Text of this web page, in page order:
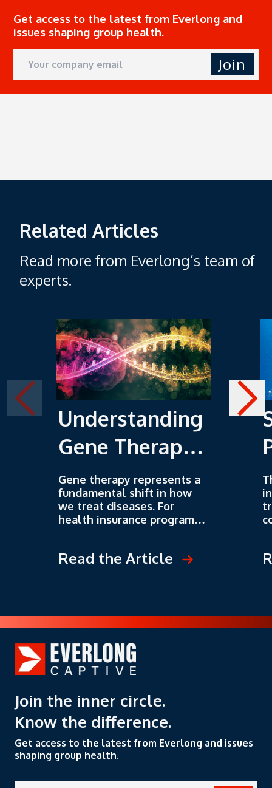
Get access to the latest from Everlong and
issues shaping group health.
Join
Related Articles
Read more from Everlong’s team of
experts.
Understanding
Gene Therapy
as an Emerging
Strategy
Gene therapy represents a
fundamental shift in how
we treat diseases. For
health insurance programs,
and unprecedented
essential for anyone serious
about managing healthcare
costs while ensuring
members get the care they
need.
Read the Article
Join the inner circle.
Know the difference.
Get access to the latest from Everlong and issues
shaping group health.